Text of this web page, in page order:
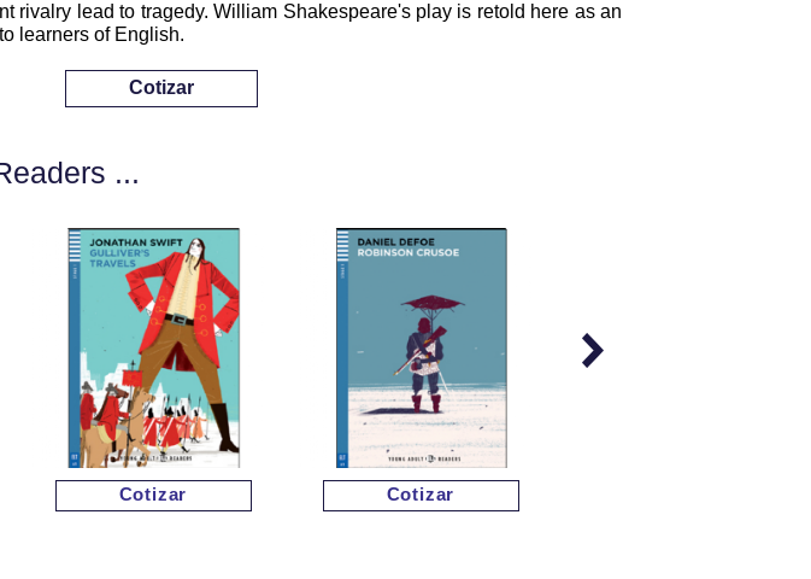
rivalry lead to tragedy. William Shakespeare's play is retold here as an
learners of English.
Cotizar
...
Cotizar Cotizar